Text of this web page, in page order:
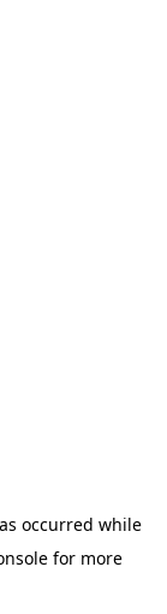
occurred while
for more